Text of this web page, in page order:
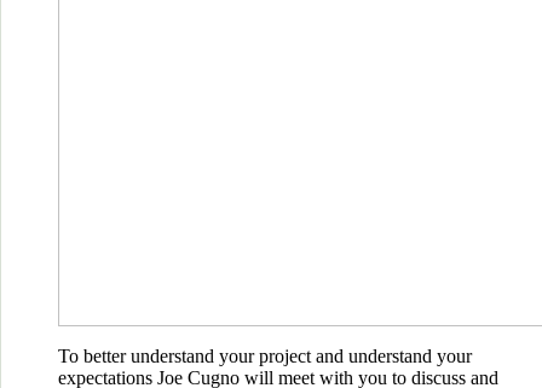
To better understand your project and understand your
expectations Joe Cugno will meet with you to discuss and